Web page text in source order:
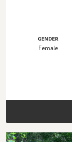
GENDER
Female